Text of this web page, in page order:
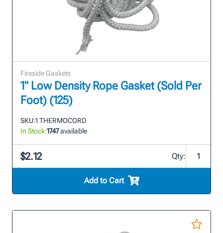
Fireside Gaskets
1" Low Density Rope Gasket (Sold Per
Foot) (125)
SKU:1 THERMOCORD
In Stock:1747available
$2.12 Qty:
Add to Cart